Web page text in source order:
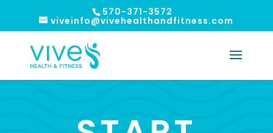
570-371-3572
viveinfo@vivehealthandfitness.com